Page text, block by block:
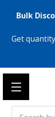
Bulk
Get